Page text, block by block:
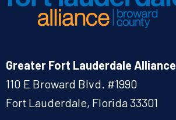
Greater Fort Lauderdale Alliance
110 E Broward Blvd. #1990
Fort Lauderdale, Florida 33301